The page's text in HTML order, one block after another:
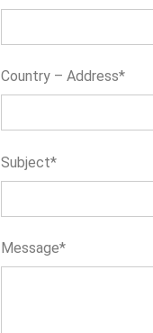
Country – Address*
Subject*
Message*